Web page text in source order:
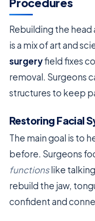
Rebuilding the
is a mix of art and
surgeryfield fixes
removal. Surgeons
structures to keep
Restoring Facial
The main goal is to
before. Surgeons
functionslike
rebuild the jaw,
confident and